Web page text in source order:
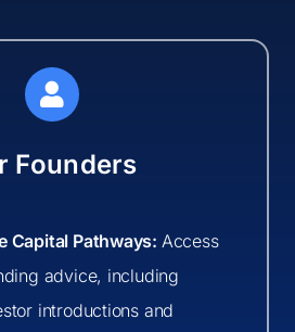
Founders
Capital Pathways: Access
advice, including
introductions and